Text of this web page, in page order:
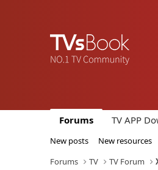
Forums TV APP
New posts
New resources
Forums
TV TV Forum